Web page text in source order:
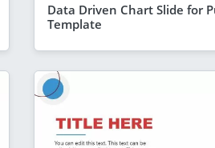
Data Driven Chart Slide for
Template